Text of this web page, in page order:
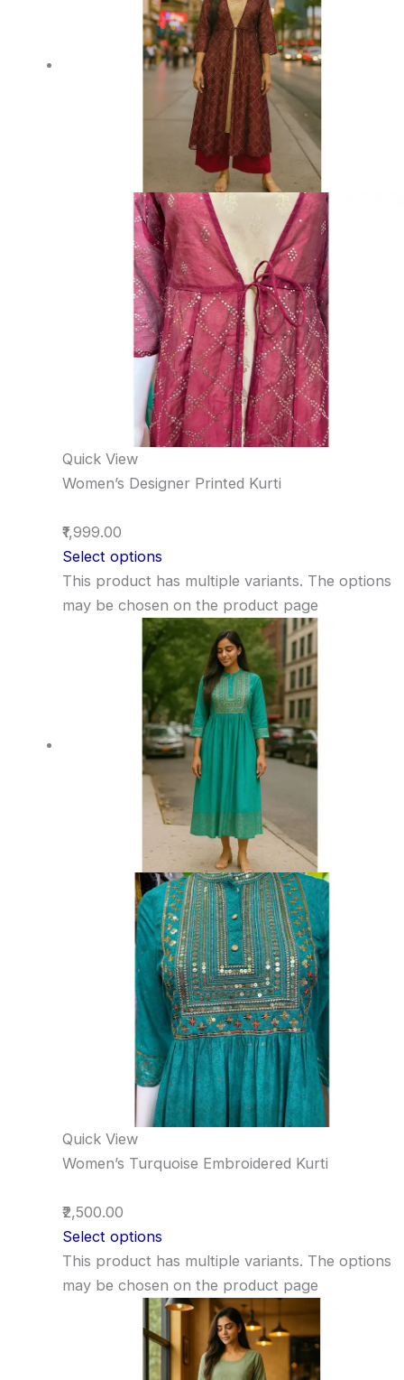
Quick View
Women’s Designer Printed Kurti
₹1,999.00
Select options
This product has multiple variants. The options
may be chosen on the product page
Quick View
Women’s Turquoise Embroidered Kurti
₹2,500.00
Select options
This product has multiple variants. The options
may be chosen on the product page